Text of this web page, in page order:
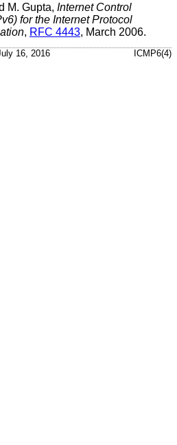
M. Gupta, Internet Control
for the Internet Protocol
, RFC 4443, March 2006.
16, 2016 ICMP6(4)